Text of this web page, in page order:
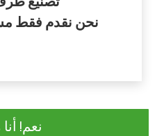
نحن نقدم فقط
نعم!